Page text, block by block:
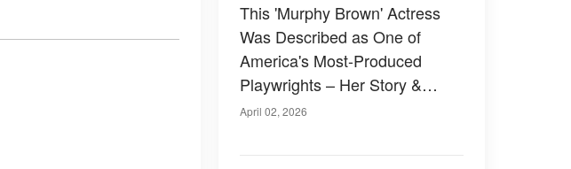
This 'Murphy Brown' Actress
Was Described as One of
America's Most-Produced
Playwrights – Her Story &
Photos
April 02, 2026